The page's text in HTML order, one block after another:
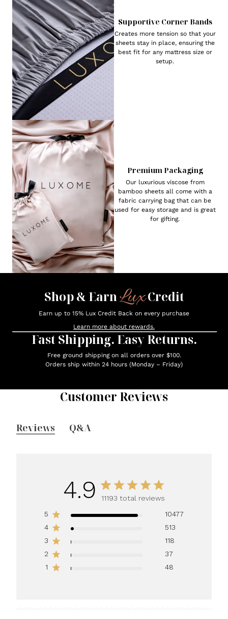
Supportive Corner Bands
Creates more tension so that your
sheets stay in place, ensuring the
best fit for any mattress size or
setup.
Premium Packaging
Our luxurious viscose from
bamboo sheets all come with a
fabric carrying bag that can be
used for easy storage and is great
for gifting.
Shop & EarnLuxCredit
Earn up to 15% Lux Credit Back on every purchase
Learn more about rewards.
Fast Shipping. Easy Returns.
Free ground shipping on all orders over $100.
Orders ship within 24 hours (Monday – Friday)
Customer Reviews
Reviews Q&A
4.9
11193 total reviews
5
10477
4
513
3
118
2
37
1
48